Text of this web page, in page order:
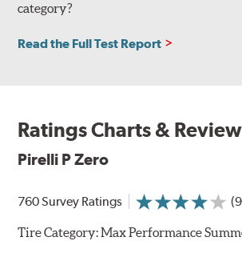
category?
Read the Full Test Report
Ratings Charts &
Pirelli P Zero
760 Survey Ratings
Tire Category:Max Performance